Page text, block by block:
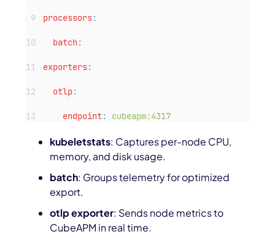
processors:
batch:
exporters:
otlp:
endpoint: cubeapm:4317
kubeletstats: Captures per-node CPU,
memory, and disk usage.
batch: Groups telemetry for optimized
export.
otlp exporter: Sends node metrics to
CubeAPM in real time.